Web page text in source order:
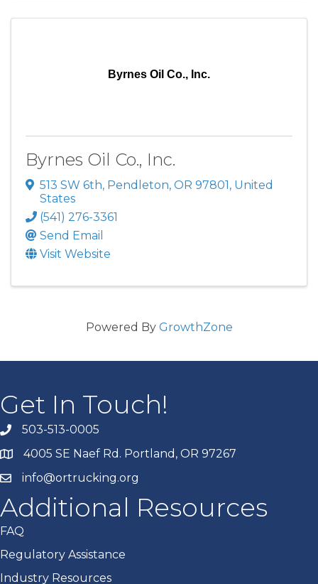
Byrnes Oil Co., Inc.
Byrnes Oil Co., Inc.
513 SW 6th, Pendleton, OR 97801, United
States
(541) 276-3361
Send Email
Visit Website
Powered By GrowthZone
Get In Touch!
503-513-0005
4005 SE Naef Rd. Portland, OR 97267
info@ortrucking.org
Additional Resources
FAQ
Regulatory Assistance
Industry Resources